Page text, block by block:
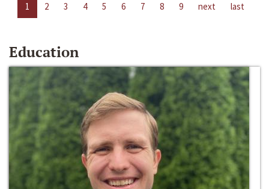
1 2 3 4 5 6 7 8 9 next last
Education